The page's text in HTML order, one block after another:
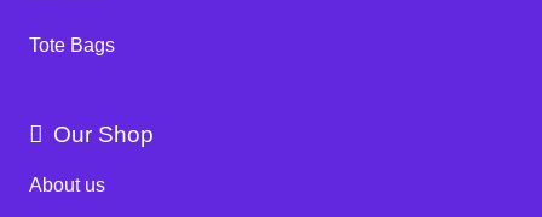
Tote Bags
Our Shop
About us